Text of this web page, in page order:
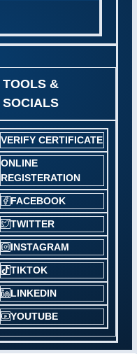
TOOLS &
SOCIALS
VERIFY CERTIFICATE
ONLINE
REGISTERATION
FACEBOOK
TWITTER
INSTAGRAM
TIKTOK
LINKEDIN
YOUTUBE